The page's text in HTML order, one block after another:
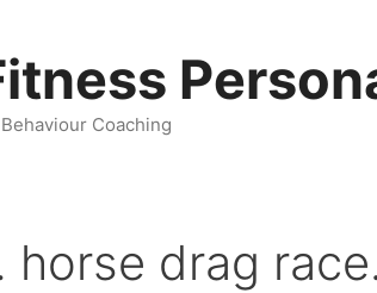
Coaching
horse drag